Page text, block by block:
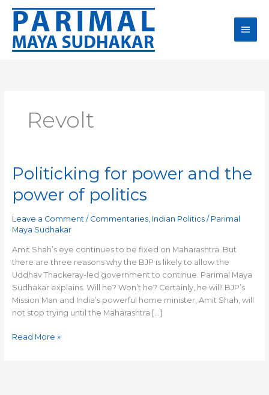
Skip
content
Main
Revolt
Politicking for power and the
power of politics
Leave a Comment / Commentaries, Indian Politics/ Parimal
Maya Sudhakar
Amit Shah’s eye continues to be fixed on Maharashtra. But
there are three reasons why the BJP is likely to allow the
Uddhav Thackeray-led government to continue. Parimal Maya
Sudhakar explains. Will he? Won’t he? Certainly, he will! BJP’s
Mission Man and India’s powerful home minister, Amit Shah, will
not stop trying until the Maharashtra […]
Politicking
for
power
the
power
of
politics
Read More »